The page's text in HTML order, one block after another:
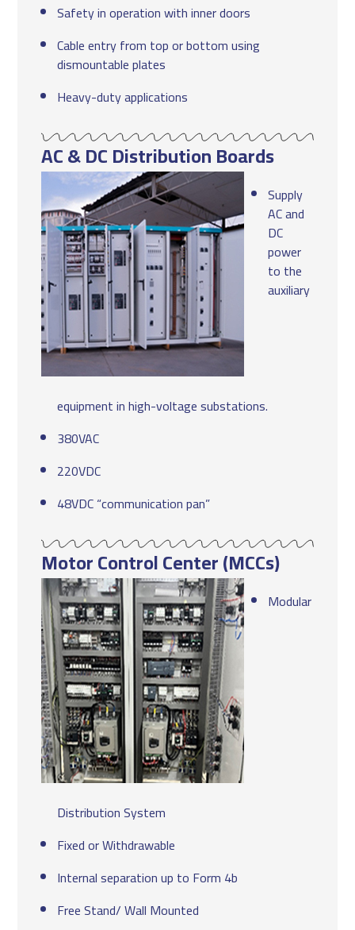
Safety in operation with inner doors
Cable entry from top or bottom using
dismountable plates
Heavy-duty applications
AC & DC Distribution Boards
Supply
AC and
DC
power
to the
auxiliary
equipment in high-voltage substations.
380VAC
220VDC
48VDC “communication pan”
Motor Control Center (MCCs)
Modular
Distribution System
Fixed or Withdrawable
Internal separation up to Form 4b
Free Stand/ Wall Mounted